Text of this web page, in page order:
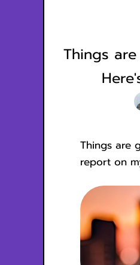
Things
Things are
report on